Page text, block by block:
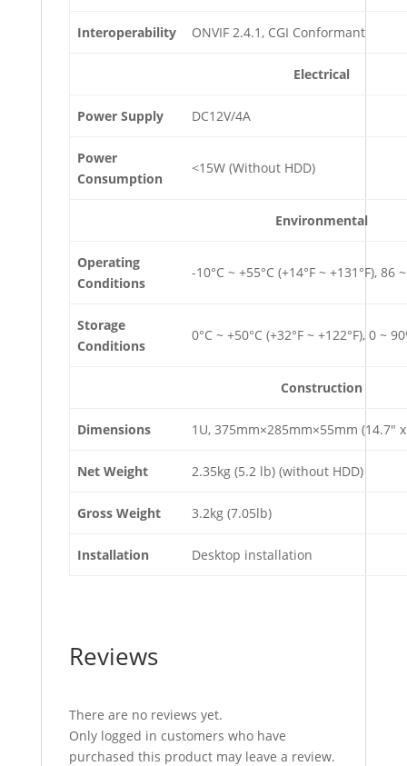
Interoperability ONVIF 2.4.1, CGI Conformant
Electrical
Power Supply DC12V/4A
Power
Consumption
<15W (Without HDD)
Environmental
Operating
Conditions
-10°C ~ +55°C (+14°F ~ +131°F), 86
Storage
Conditions
0°C ~ +50°C (+32°F ~ +122°F), 0 ~
Construction
Dimensions 1U, 375mm×285mm×55mm (14.7″
Net Weight 2.35kg (5.2 lb) (without HDD)
Gross Weight 3.2kg (7.05lb)
Installation Desktop installation
Reviews
There are no reviews yet.
Only logged in customers who have
purchased this product may leave a review.